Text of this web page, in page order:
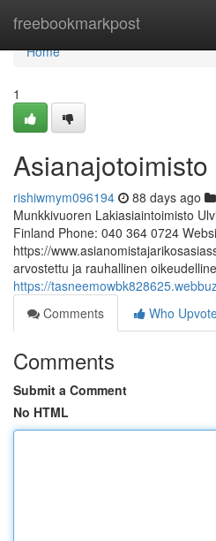
freebookmarkpost
Home
Home
1
rishiwmym096194 88 days ago
Munkkivuoren Lakiasiaintoimisto
Finland Phone: 040 364 0724
https://
arvostettu ja rauhallinen
https://
Comments
Who
Comments
Submit a Comment
No HTML